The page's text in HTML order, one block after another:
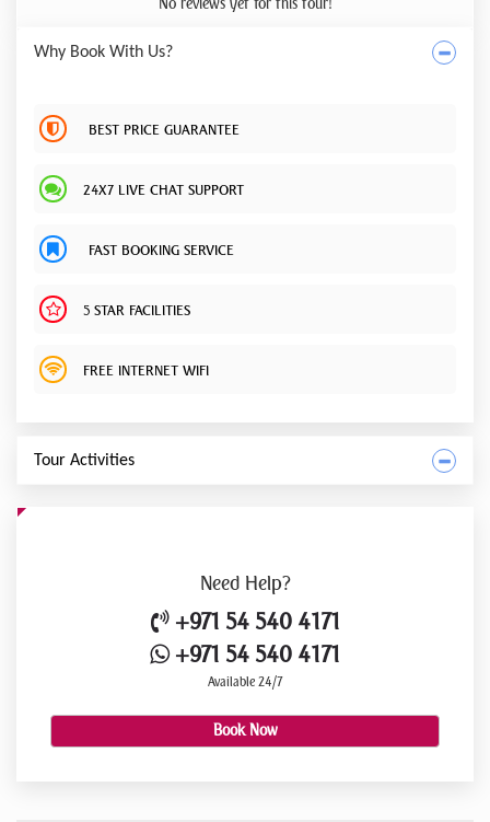
No reviews yet for this tour!
Why Book With Us?
BEST PRICE GUARANTEE
24X7 LIVE CHAT SUPPORT
FAST BOOKING SERVICE
5 STAR FACILITIES
FREE INTERNET WIFI
Tour Activities
Need Help?
+971 54 540 4171
+971 54 540 4171
Available 24/7
Book Now